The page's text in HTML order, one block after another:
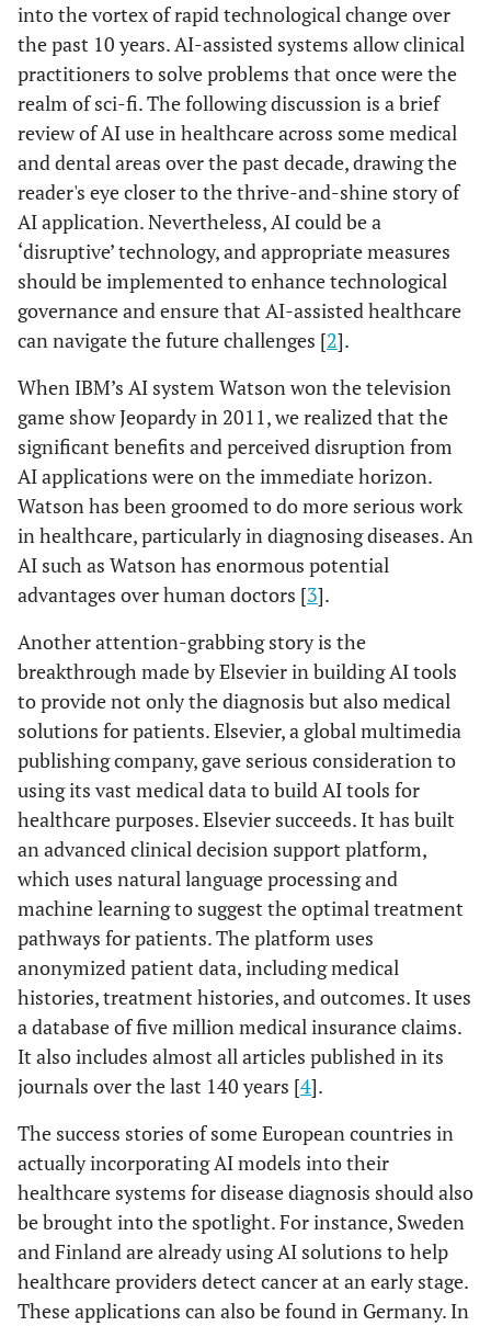
into the vortex of rapid technological change over
the past 10 years. AI-assisted systems allow clinical
practitioners to solve problems that once were the
realm of sci-fi. The following discussion is a brief
review of AI use in healthcare across some medical
and dental areas over the past decade, drawing the
reader's eye closer to the thrive-and-shine story of
AI application. Nevertheless, AI could be a
‘disruptive’ technology, and appropriate measures
should be implemented to enhance technological
governance and ensure that AI-assisted healthcare
can navigate the future challenges [2].
When IBM’s AI system Watson won the television
game show Jeopardy in 2011, we realized that the
significant benefits and perceived disruption from
AI applications were on the immediate horizon.
Watson has been groomed to do more serious work
in healthcare, particularly in diagnosing diseases. An
AI such as Watson has enormous potential
advantages over human doctors [3].
Another attention-grabbing story is the
breakthrough made by Elsevier in building AI tools
to provide not only the diagnosis but also medical
solutions for patients. Elsevier, a global multimedia
publishing company, gave serious consideration to
using its vast medical data to build AI tools for
healthcare purposes. Elsevier succeeds. It has built
an advanced clinical decision support platform,
which uses natural language processing and
machine learning to suggest the optimal treatment
pathways for patients. The platform uses
anonymized patient data, including medical
histories, treatment histories, and outcomes. It uses
a database of five million medical insurance claims.
It also includes almost all articles published in its
journals over the last 140 years [4].
The success stories of some European countries in
actually incorporating AI models into their
healthcare systems for disease diagnosis should also
be brought into the spotlight. For instance, Sweden
and Finland are already using AI solutions to help
healthcare providers detect cancer at an early stage.
These applications can also be found in Germany. In